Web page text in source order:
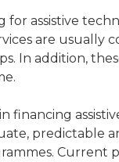
for assistive
are usually
In addition,
financing
predictable
Current